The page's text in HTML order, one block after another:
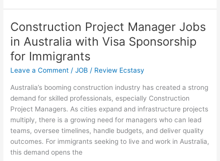
Visa
Opportunities
in
2025
(Submit
Your
Applications
Now)
Construction Project Manager Jobs
in Australia with Visa Sponsorship
for Immigrants
Leave a Comment /JOB / Review Ecstasy
Australia’s booming construction industry has created a strong
demand for skilled professionals, especially Construction
Project Managers. As cities expand and infrastructure projects
multiply, there is a growing need for managers who can lead
teams, oversee timelines, handle budgets, and deliver quality
outcomes. For immigrants seeking to live and work in Australia,
this demand opens the